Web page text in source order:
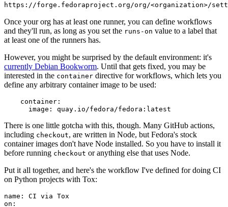
https://forge.fedoraproject.org/org/<organization>/
Once your org has at least one runner, you can define workflows
and they'll run, as long as you set the runs-on value to a label that
at least one of the runners has.
However, you might be surprised by the default environment: it's
currently Debian Bookworm. Until that gets fixed, you may be
interested in the container directive for workflows, which lets you
define any arbitrary container image to be used:
container :
image : quay.io/fedora/fedora:latest
There is one little gotcha with this, though. Many GitHub actions,
including checkout, are written in Node, but Fedora's stock
container images don't have Node installed. So you have to install it
before running checkout or anything else that uses Node.
Put it all together, and here's the workflow I've defined for doing CI
on Python projects with Tox:
name :
CI via Tox
on :